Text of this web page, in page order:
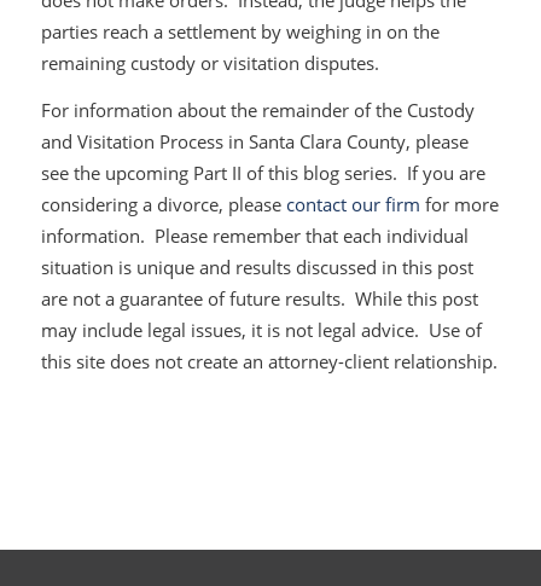
parties reach a settlement by weighing in on the
remaining custody or visitation disputes.
For information about the remainder of the Custody
and Visitation Process in Santa Clara County, please
see the upcoming Part II of this blog series. If you are
considering a divorce, please contact our firm for more
information. Please remember that each individual
situation is unique and results discussed in this post
are not a guarantee of future results. While this post
may include legal issues, it is not legal advice. Use of
this site does not create an attorney-client relationship.